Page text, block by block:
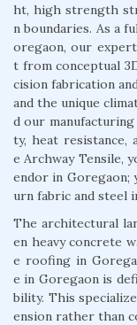
ht, high strength
n boundaries. As a
oregaon, our
t from conceptual
cision fabrication
and the unique
d our
ty, heat resistance,
e Archway Tensile,
endor in
urn fabric and steel
The architectural
en heavy concrete
e roofing in
e in Goregaon is
bility. This
ension rather than